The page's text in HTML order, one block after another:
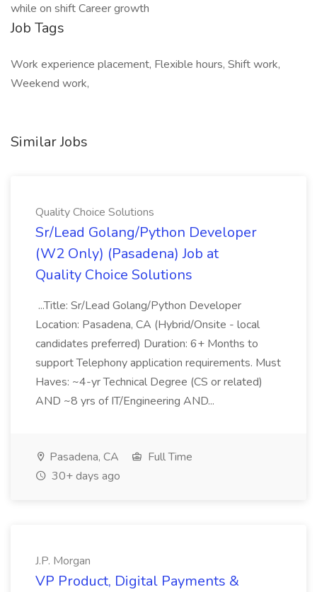
while on shift Career growth
Job Tags
Work experience placement, Flexible hours, Shift work,
Weekend work,
Similar Jobs
Quality Choice Solutions
Sr/Lead Golang/Python Developer
(W2 Only) (Pasadena) Job at
Quality Choice Solutions
...Title: Sr/Lead Golang/Python Developer
Location: Pasadena, CA (Hybrid/Onsite - local
candidates preferred) Duration: 6+ Months to
support Telephony application requirements. Must
Haves: ~4-yr Technical Degree (CS or related)
AND ~8 yrs of IT/Engineering AND...
Pasadena, CA
Full Time
30+ days ago
J.P. Morgan
VP Product, Digital Payments &